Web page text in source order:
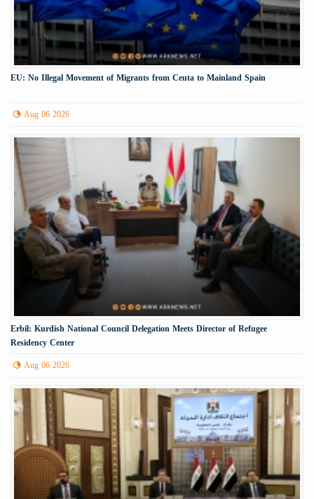
EU: No Illegal Movement of Migrants from Ceuta to Mainland Spain
Aug 06 2026
Erbil: Kurdish National Council Delegation Meets Director of Refugee
Residency Center
Aug 06 2026